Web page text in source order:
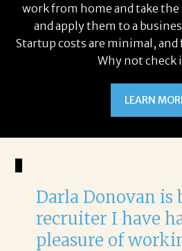
work from home and take the
and apply them to a
Startup costs are minimal, and
Why not check
LEARN
Darla Donovan is
recruiter I have
pleasure of